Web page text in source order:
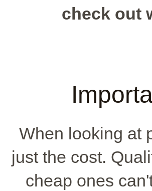
check out
When looking at
just the cost.
cheap ones